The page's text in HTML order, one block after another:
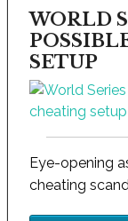
WORLD
SETUP
Eye-opening
cheating